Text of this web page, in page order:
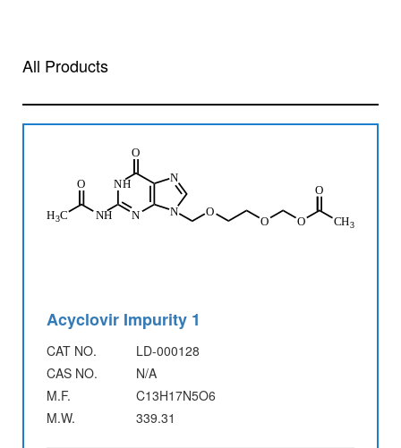
All Products
Acyclovir Impurity 1
CAT NO.
LD-000128
CAS NO.
N/A
M.F.
C13H17N5O6
M.W.
339.31